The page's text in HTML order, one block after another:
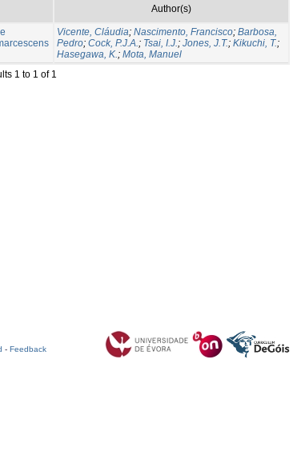
Author(s)
Vicente, Cláudia; Nascimento, Francisco; Barbosa,
Pedro; Cock, P.J.A.; Tsai, I.J.; Jones, J.T.; Kikuchi, T.;
Hasegawa, K.; Mota, Manuel
1 to 1 of 1
- Feedback